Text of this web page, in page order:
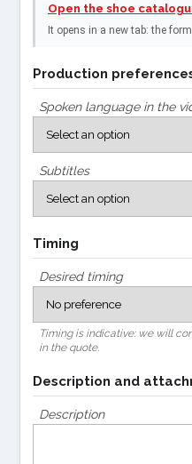
Open the shoe
It opens in a new tab: the
Production
Spoken language in the
Subtitles
Timing
Desired timing
Timing is indicative: we will
in the quote.
Description and
Description